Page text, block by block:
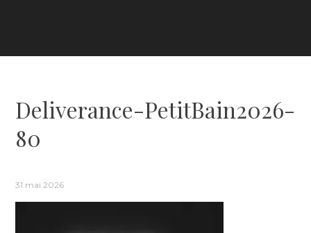
Deliverance-PetitBain2026-
80
31 mai 2026